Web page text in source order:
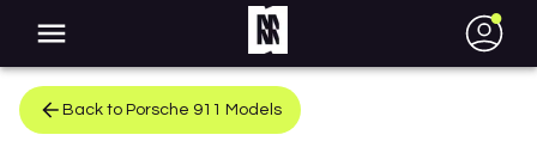
●
Back to Porsche 911 Models